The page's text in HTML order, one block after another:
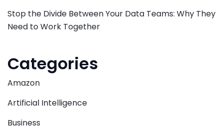
Stop the Divide Between Your Data Teams: Why They
Need to Work Together
Categories
Amazon
Artificial Intelligence
Business